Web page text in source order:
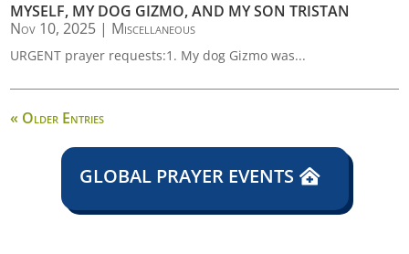
MYSELF, MY DOG GIZMO, AND MY SON TRISTAN
Nov 10, 2025 | Miscellaneous
URGENT prayer requests:1. My dog Gizmo was...
« Older Entries
GLOBAL PRAYER EVENTS